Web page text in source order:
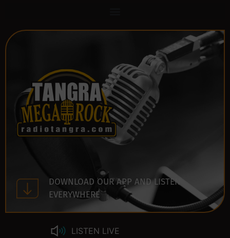
DOWNLOAD OUR APP AND LISTEN
EVERYWHERE
LISTEN LIVE